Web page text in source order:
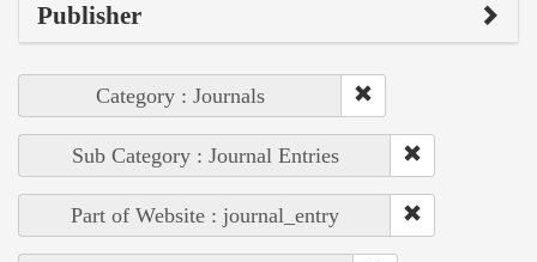
Publisher
Category : Journals
Sub Category : Journal Entries
Part of Website : journal_entry